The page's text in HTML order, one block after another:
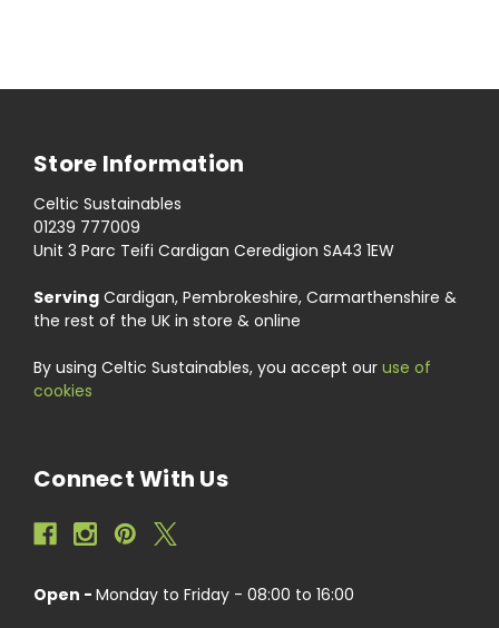
Store Information
Celtic Sustainables
01239 777009
Unit 3 Parc Teifi Cardigan Ceredigion SA43 1EW
Serving Cardigan, Pembrokeshire, Carmarthenshire &
the rest of the UK in store & online
By using Celtic Sustainables, you accept our use of
cookies
Connect With Us
Open - Monday to Friday - 08:00 to 16:00